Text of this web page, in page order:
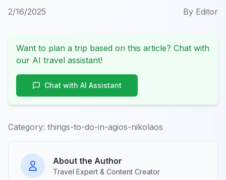
2/16/2025 By Editor
Want to plan a trip based on this article? Chat with
our AI travel assistant!
Chat with AI Assistant
Category: things-to-do-in-agios-nikolaos
About the Author
Travel Expert & Content Creator